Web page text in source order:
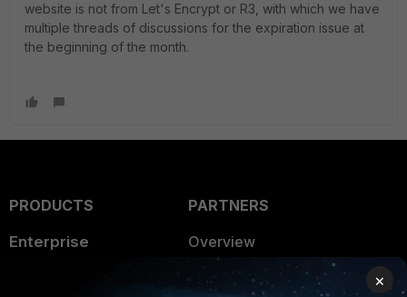
website is not from Let's Encrypt or R3, with which we have
multiple threads of discussions for the expiration issue at
the beginning of the month.
PRODUCTS
Enterprise
PARTNERS
Overview
Alliances Ecosystem
×